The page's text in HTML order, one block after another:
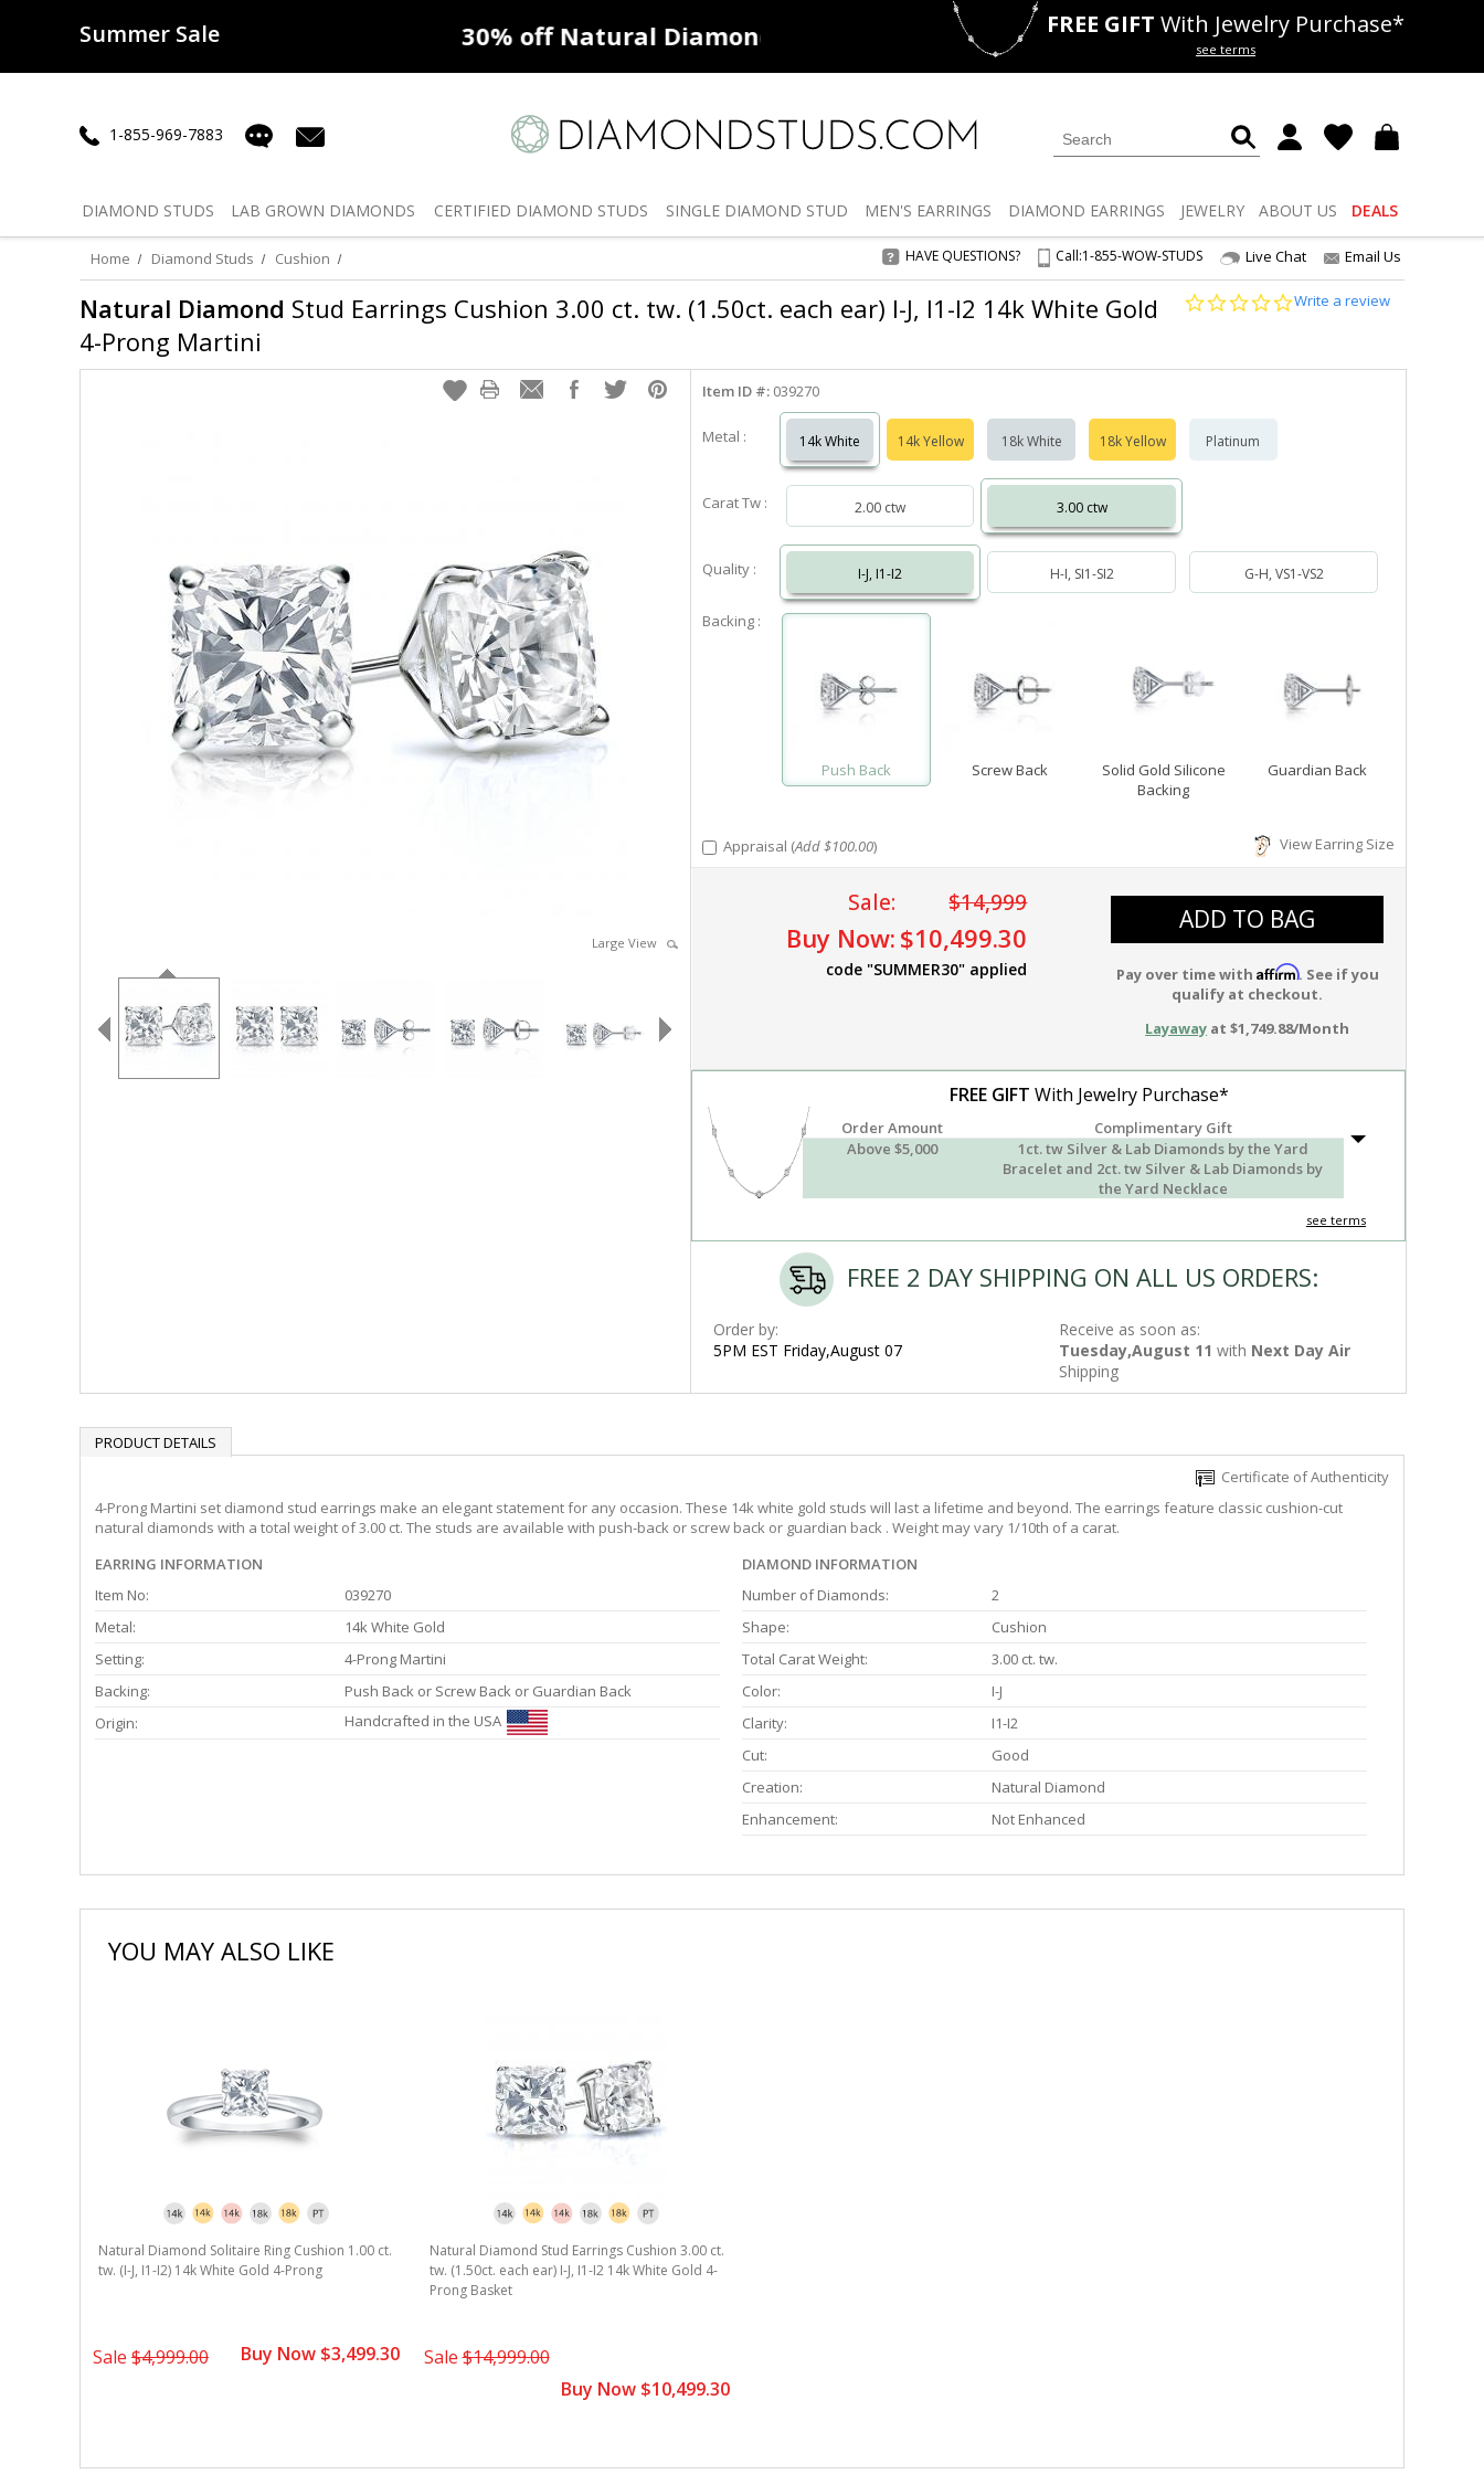
Summer Sale
50% offLab Diamonds 30% off Natural Diamonds Deals 50% offLab Diamonds
FREE GIFT With Jewelry Purchase*
see terms
1-855-969-7883
DIAMOND STUDS LAB GROWN DIAMONDS CERTIFIED DIAMOND STUDS SINGLE DIAMOND STUD MEN'S EARRINGS DIAMOND EARRINGS JEWELRY ABOUT US DEALS
Home Diamond Studs Cushion HAVE QUESTIONS? Call:1-855-WOW-STUDS Live Chat Email Us
Natural Diamond Stud Earrings Cushion 3.00 ct. tw. (1.50ct. each ear) I-J, I1-I2 14k White Gold
4-Prong Martini
0.0
Write a review
Large View
Item ID #: 039270
Metal : 14k White 14k Yellow 18k White 18k Yellow Platinum
Carat Tw : 2.00 ctw 3.00 ctw
Quality : I-J, I1-I2 H-I, SI1-SI2 G-H, VS1-VS2
Backing :
Push Back Screw Back
Solid Gold Silicone
Backing
Guardian Back
Appraisal (Add $100.00) View Earring Size
Sale: $14,999
Buy Now: $10,499.30
code "SUMMER30" applied
ADD TO BAG
Pay over time with Affirm. See if you
qualify at checkout.
Layaway at $1,749.88/Month
FREE GIFT With Jewelry Purchase*
Order Amount
Complimentary Gift
Above $5,000
1ct. tw Silver & Lab Diamonds by the Yard
Bracelet and 2ct. tw Silver & Lab Diamonds by
the Yard Necklace
see terms
FREE 2 DAY SHIPPING ON ALL US ORDERS:
Order by:
5PM EST Friday,August 07
Receive as soon as:
Tuesday,August 11 with Next Day Air
Shipping
PRODUCT DETAILS
Certificate of Authenticity
4-Prong Martini set diamond stud earrings make an elegant statement for any occasion. These 14k white gold studs will last a lifetime and beyond. The earrings feature classic cushion-cut
natural diamonds with a total weight of 3.00 ct. The studs are available with push-back or screw back or guardian back . Weight may vary 1/10th of a carat.
EARRING INFORMATION
Item No:
039270
Metal:
14k White Gold
Setting:
4-Prong Martini
Backing:
Push Back or Screw Back or Guardian Back
Origin:
Handcrafted in the USA
DIAMOND INFORMATION
Number of Diamonds:
2
Shape:
Cushion
Total Carat Weight:
3.00 ct. tw.
Color:
I-J
Clarity:
I1-I2
Cut:
Good
Creation:
Natural Diamond
Enhancement:
Not Enhanced
YOU MAY ALSO LIKE
Natural Diamond Solitaire Ring Cushion 1.00 ct.
tw. (I-J, I1-I2) 14k White Gold 4-Prong
Sale $4,999.00 Buy Now $3,499.30
Natural Diamond Stud Earrings Cushion 3.00 ct.
tw. (1.50ct. each ear) I-J, I1-I2 14k White Gold 4-
Prong Basket
Sale$14,999.00
Buy Now $10,499.30